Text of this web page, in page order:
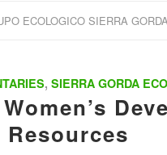
ECOLOGICO SIERRA
, SIERRA GORDA